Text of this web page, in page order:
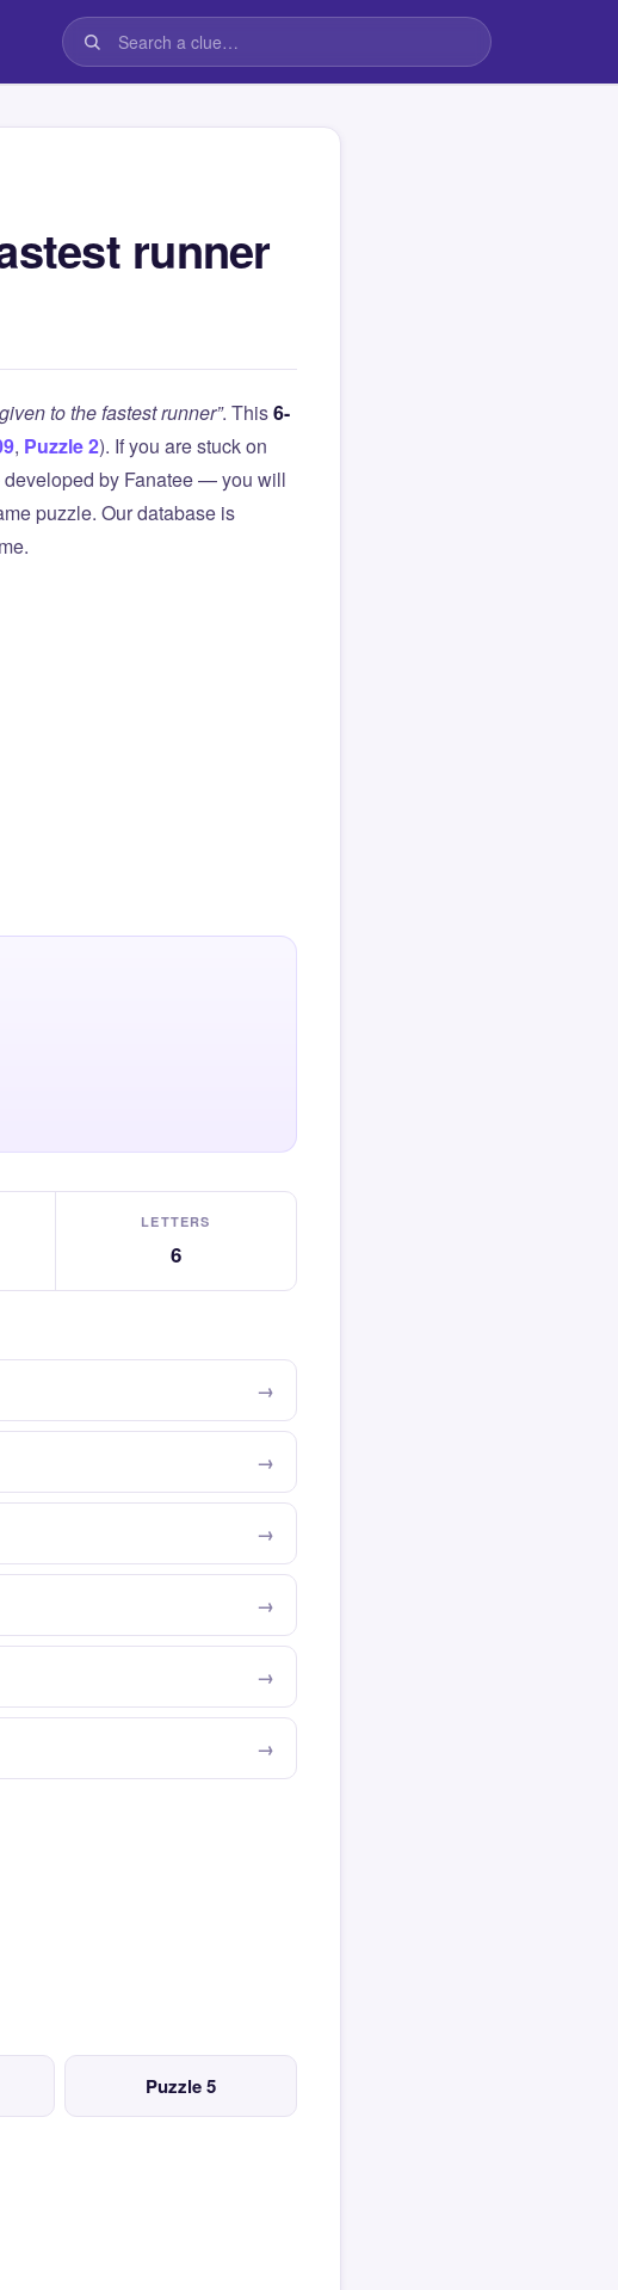
runner
to the fastest runner”. This6-
, Puzzle 2). If you are stuck on
by Fanatee — you will
puzzle. Our database is
LETTERS
6
Puzzle 5